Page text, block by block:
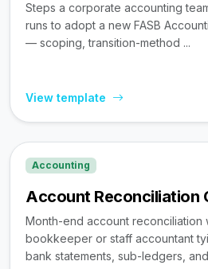
Steps a corporate accounting
runs to adopt a new FASB
— scoping, transition-method ...
View template
Accounting
Account Reconciliation
Month-end account reconciliation
bookkeeper or staff accountant
bank statements, sub-ledgers,